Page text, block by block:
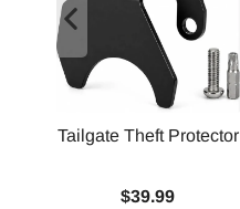
Tailgate Theft Protector
$39.99